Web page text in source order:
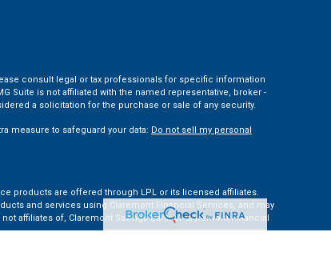
consult legal or tax professionals for specific information
Suite is not affiliated with the named representative, broker -
a solicitation for the purchase or sale of any security.
measure to safeguard your data: Do not sell my personal
products are offered through LPL or its licensed affiliates.
and services using Claremont Financial Services, and may
affiliates of, Claremont Savings Bank or Claremont Financial